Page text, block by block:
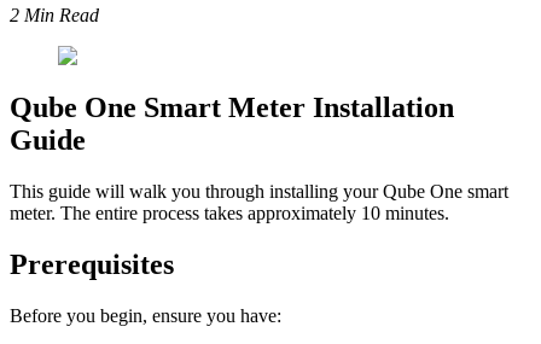
2 Min Read
Qube One Smart Meter Installation
Guide
This guide will walk you through installing your Qube One smart
meter. The entire process takes approximately 10 minutes.
Prerequisites
Before you begin, ensure you have: